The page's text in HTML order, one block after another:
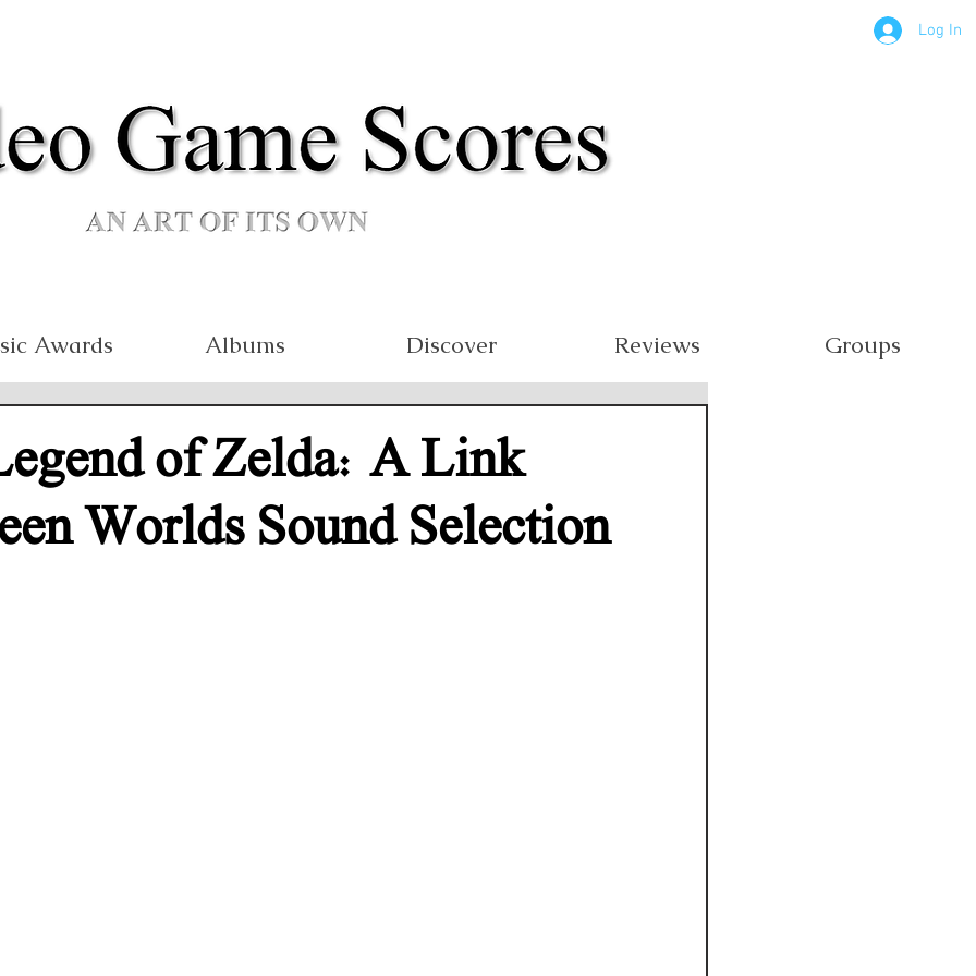
Log In
Awards Albums Discover Reviews Groups
of Zelda: A Link
Worlds Sound Selection